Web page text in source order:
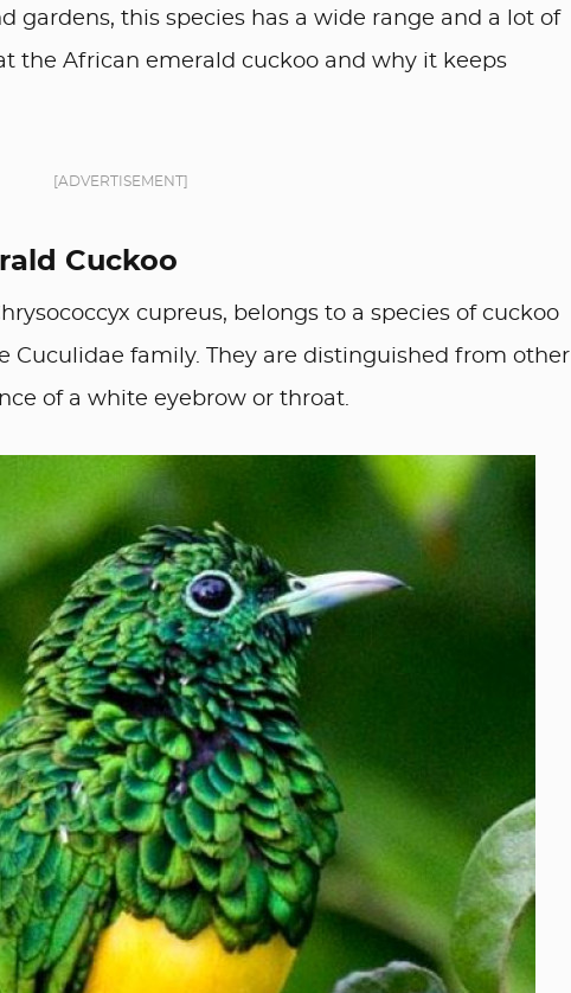
gardens, this species has a wide range and a lot of
the African emerald cuckoo and why it keeps
[ADVERTISEMENT]
Cuckoo
cupreus, belongs to a species of cuckoo
Cuculidae family. They are distinguished from other
of a white eyebrow or throat.